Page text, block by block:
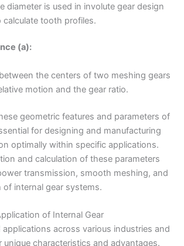
diameter is used in involute gear design
calculate tooth profiles.
(a):
the centers of two meshing gears
motion and the gear ratio.
geometric features and parameters of
for designing and manufacturing
optimally within specific applications.
and calculation of these parameters
transmission, smooth meshing, and
of internal gear systems.
of Internal Gear
applications across various industries and
unique characteristics and advantages.